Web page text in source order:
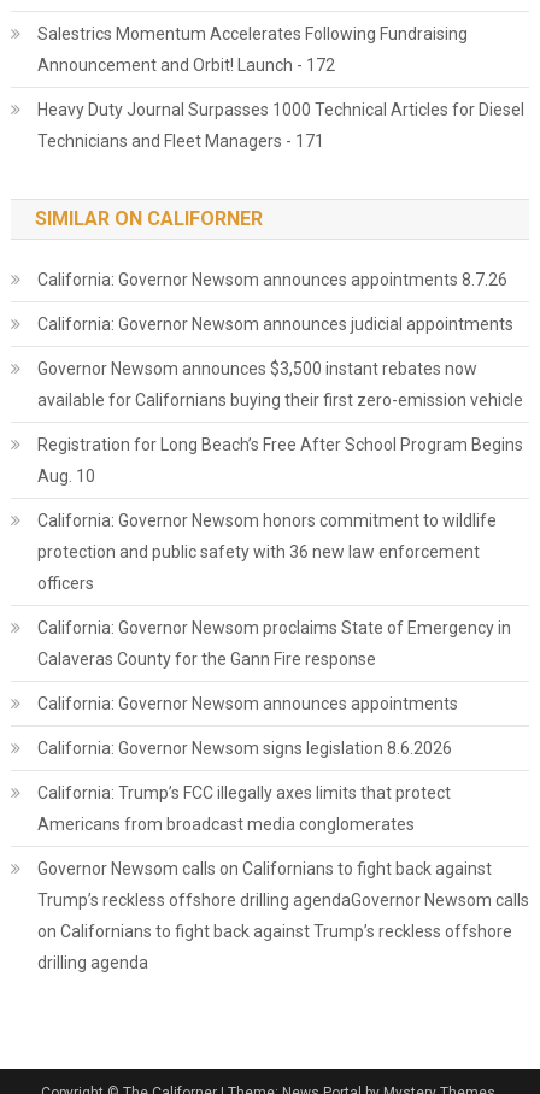
Salestrics Momentum Accelerates Following Fundraising
Announcement and Orbit! Launch - 172
Heavy Duty Journal Surpasses 1000 Technical Articles for Diesel
Technicians and Fleet Managers - 171
SIMILAR ON CALIFORNER
California: Governor Newsom announces appointments 8.7.26
California: Governor Newsom announces judicial appointments
Governor Newsom announces $3,500 instant rebates now
available for Californians buying their first zero-emission vehicle
Registration for Long Beach’s Free After School Program Begins
Aug. 10
California: Governor Newsom honors commitment to wildlife
protection and public safety with 36 new law enforcement
officers
California: Governor Newsom proclaims State of Emergency in
Calaveras County for the Gann Fire response
California: Governor Newsom announces appointments
California: Governor Newsom signs legislation 8.6.2026
California: Trump’s FCC illegally axes limits that protect
Americans from broadcast media conglomerates
Governor Newsom calls on Californians to fight back against
Trump’s reckless offshore drilling agendaGovernor Newsom calls
on Californians to fight back against Trump’s reckless offshore
drilling agenda